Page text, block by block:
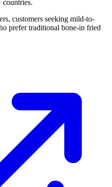
countries.
customers seeking mild-to-
prefer traditional bone-in fried